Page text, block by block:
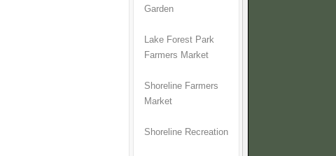
Garden
Lake Forest Park
Farmers Market
Shoreline Farmers
Market
Shoreline Recreation